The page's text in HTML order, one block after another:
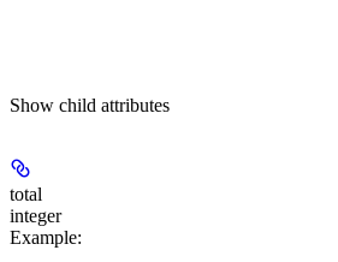
Show child attributes
total
integer
Example: